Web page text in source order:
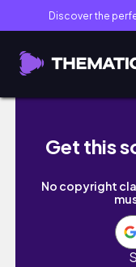
Discover the
E's Mantra:
Get this
No copyright